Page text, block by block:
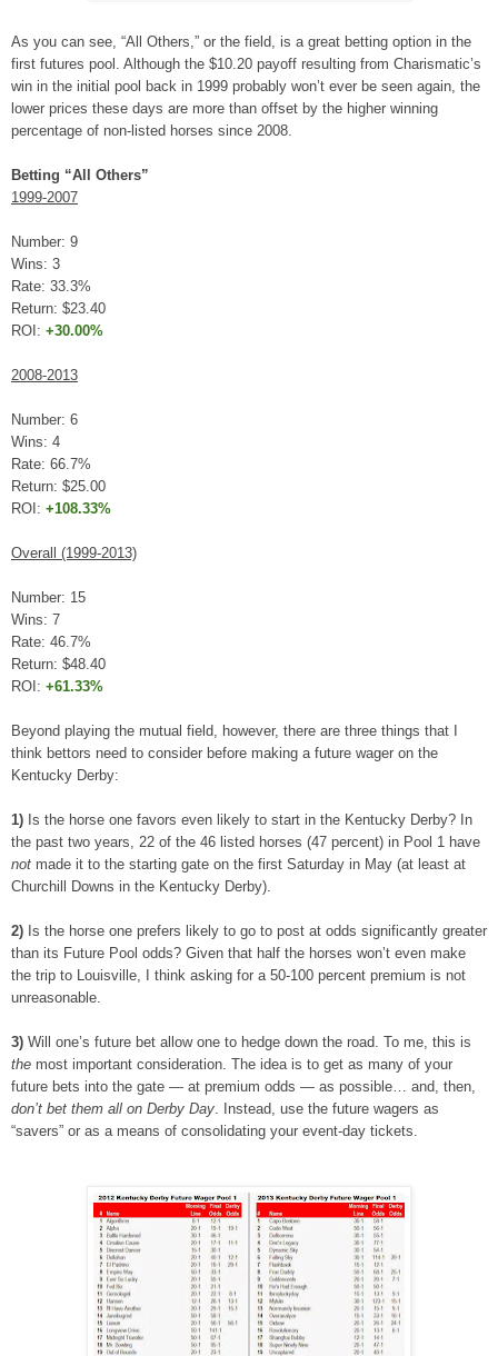
As you can see, “All Others,” or the field, is a great betting option in the
first futures pool. Although the $10.20 payoff resulting from Charismatic’s
win in the initial pool back in 1999 probably won’t ever be seen again, the
lower prices these days are more than offset by the higher winning
percentage of non-listed horses since 2008.
Betting “All Others”
1999-2007
Number: 9
Wins: 3
Rate: 33.3%
Return: $23.40
ROI: +30.00%
2008-2013
Number: 6
Wins: 4
Rate: 66.7%
Return: $25.00
ROI: +108.33%
Overall (1999-2013)
Number: 15
Wins: 7
Rate: 46.7%
Return: $48.40
ROI: +61.33%
Beyond playing the mutual field, however, there are three things that I
think bettors need to consider before making a future wager on the
Kentucky Derby:
1) Is the horse one favors even likely to start in the Kentucky Derby? In
the past two years, 22 of the 46 listed horses (47 percent) in Pool 1 have
not made it to the starting gate on the first Saturday in May (at least at
Churchill Downs in the Kentucky Derby).
2) Is the horse one prefers likely to go to post at odds significantly greater
than its Future Pool odds? Given that half the horses won’t even make
the trip to Louisville, I think asking for a 50-100 percent premium is not
unreasonable.
3) Will one’s future bet allow one to hedge down the road. To me, this is
the most important consideration. The idea is to get as many of your
future bets into the gate — at premium odds — as possible… and, then,
don’t bet them all on Derby Day . Instead, use the future wagers as
“savers” or as a means of consolidating your event-day tickets.